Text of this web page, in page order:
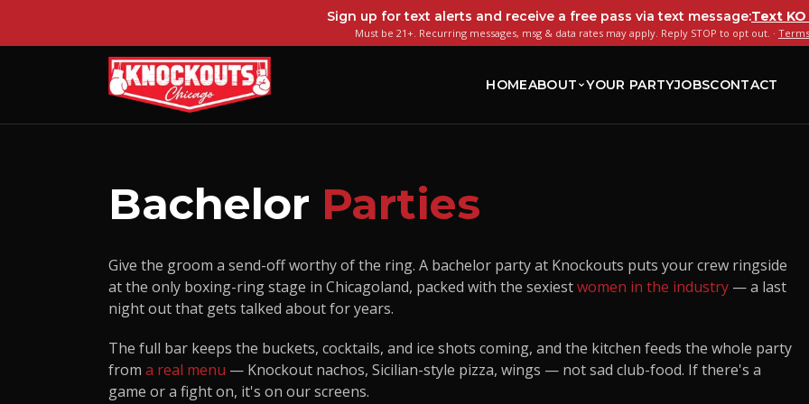
Sign up for text alerts and receive a free pass via text message:Text KO
Must be 21+. Recurring messages, msg & data rates may apply. Reply STOP to opt out. ·
HOMEABOUT YOUR PARTYJOBSCONTACT
Bachelor Parties
Give the groom a send-off worthy of the ring. A bachelor party at Knockouts puts your crew ringside
at the only boxing-ring stage in Chicagoland, packed with the sexiestwomen in the industry — a last
night out that gets talked about for years.
The full bar keeps the buckets, cocktails, and ice shots coming, and the kitchen feeds the whole party
from a real menu — Knockout nachos, Sicilian-style pizza, wings — not sad club-food. If there's a
game or a fight on, it's on our screens.